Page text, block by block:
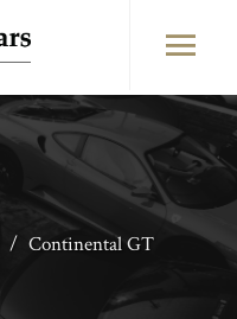
/ Continental GT